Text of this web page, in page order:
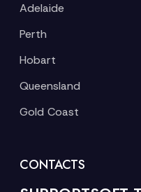
Adelaide
Perth
Hobart
Queensland
Gold Coast
CONTACTS